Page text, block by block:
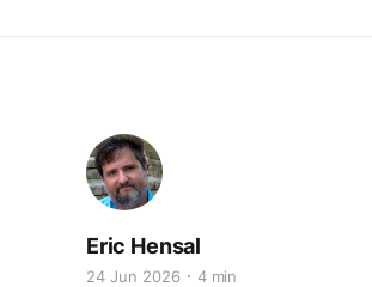
Eric Hensal
24 Jun 2026 4 min